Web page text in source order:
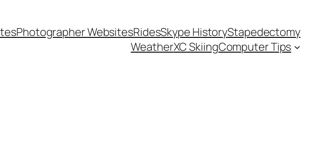
Photographer WebsitesRidesSkype HistoryStapedectomy
WeatherXC SkiingComputer Tips